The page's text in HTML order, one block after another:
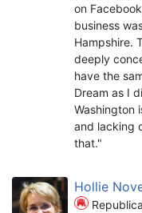
on
business
Hampshire.
deeply
have the
Dream as I
Washington
and lacking
that."
Hollie